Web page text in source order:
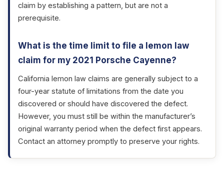
claim by establishing a pattern, but are not a
prerequisite.
What is the time limit to file a lemon law
claim for my 2021 Porsche Cayenne?
California lemon law claims are generally subject to a
four-year statute of limitations from the date you
discovered or should have discovered the defect.
However, you must still be within the manufacturer’s
original warranty period when the defect first appears.
Contact an attorney promptly to preserve your rights.